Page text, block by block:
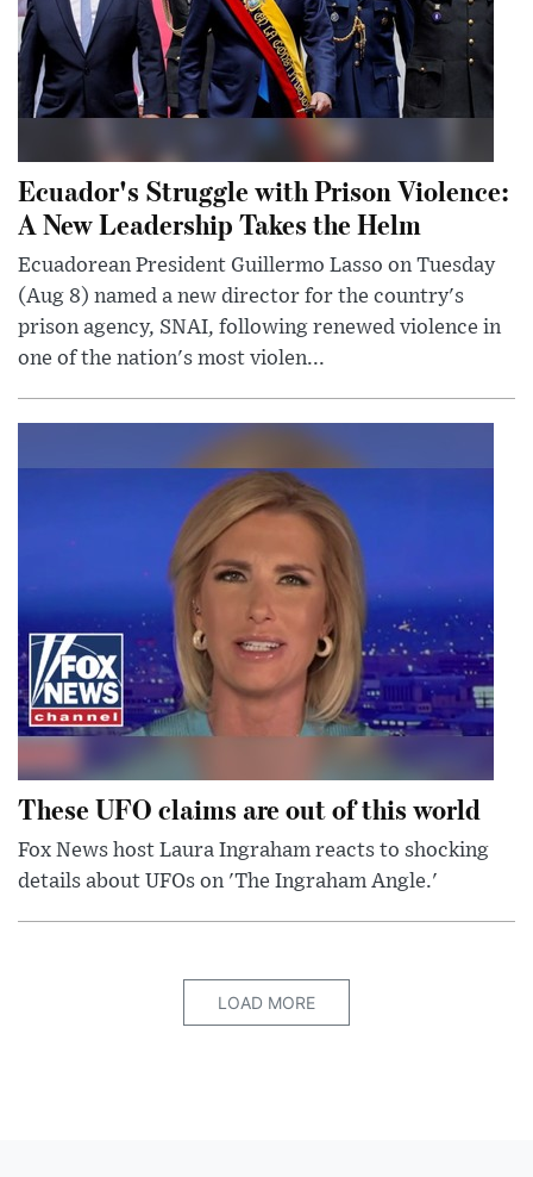
Ecuador's Struggle with Prison Violence:
A New Leadership Takes the Helm
Ecuadorean President Guillermo Lasso on Tuesday
(Aug 8) named a new director for the country's
prison agency, SNAI, following renewed violence in
one of the nation's most violen...
These UFO claims are out of this world
Fox News host Laura Ingraham reacts to shocking
details about UFOs on 'The Ingraham Angle.'
LOAD MORE